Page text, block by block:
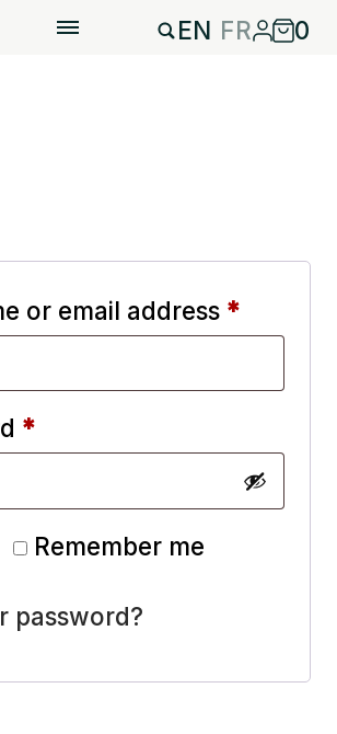
EN FR 0
or email address *
*Required
Remember me
password?